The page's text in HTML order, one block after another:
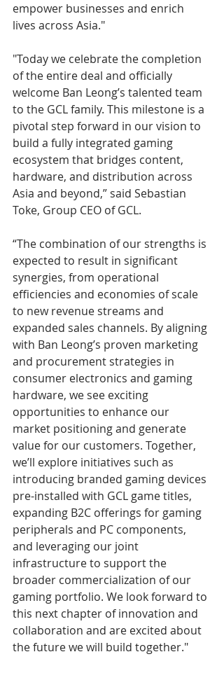
empower businesses and enrich
lives across Asia."
"Today we celebrate the completion
of the entire deal and officially
welcome Ban Leong’s talented team
to the GCL family. This milestone is a
pivotal step forward in our vision to
build a fully integrated gaming
ecosystem that bridges content,
hardware, and distribution across
Asia and beyond,” said Sebastian
Toke, Group CEO of GCL.
“The combination of our strengths is
expected to result in significant
synergies, from operational
efficiencies and economies of scale
to new revenue streams and
expanded sales channels. By aligning
with Ban Leong’s proven marketing
and procurement strategies in
consumer electronics and gaming
hardware, we see exciting
opportunities to enhance our
market positioning and generate
value for our customers. Together,
we’ll explore initiatives such as
introducing branded gaming devices
pre-installed with GCL game titles,
expanding B2C offerings for gaming
peripherals and PC components,
and leveraging our joint
infrastructure to support the
broader commercialization of our
gaming portfolio. We look forward to
this next chapter of innovation and
collaboration and are excited about
the future we will build together."